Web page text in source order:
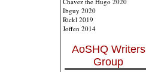
Ibguy 2020
Rickl 2019
Joffen 2014
AoSHQ Writers
Group